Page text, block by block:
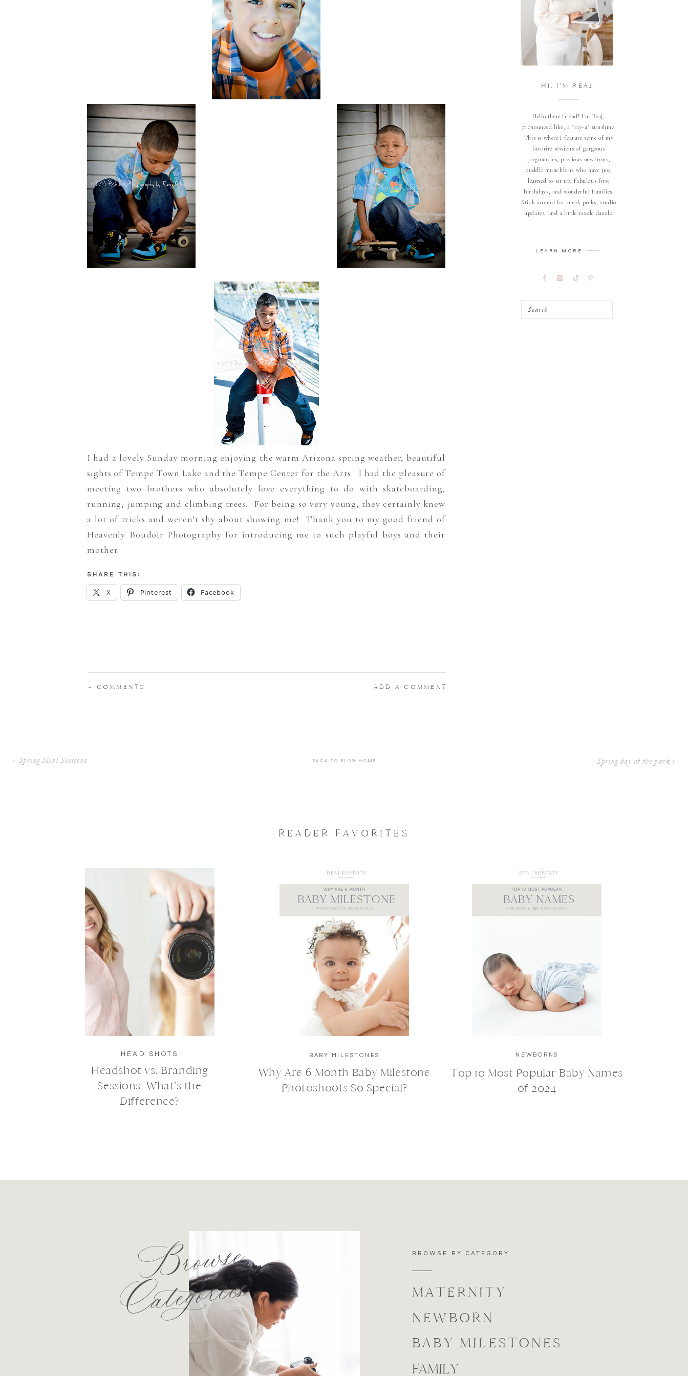
HI, I'M REAJ.
Hello there friend! I'm Reaj,
pronounced like, a "ray-a" sunshine.
This is where I feature some of my
favorite sessions of gorgeous
pregnancies, precious newborns,
cuddle munchkins who have just
learned to sit up, fabulous first
birthdays, and wonderful families.
Stick around for sneak peeks, studio
updates, and a little razzle dazzle.
LEARN MORE
Search
I had a lovely Sunday morning enjoying the warm Arizona spring weather, beautiful
sights of Tempe Town Lake and the Tempe Center for the Arts. I had the pleasure of
meeting two brothers who absolutely love everything to do with skateboarding,
running, jumping and climbing trees. For being so very young, they certainly knew
a lot of tricks and weren’t shy about showing me! Thank you to my good friend of
Heavenly Boudoir Photography for introducing me to such playful boys and their
mother.
SHARE THIS:
X Pinterest Facebook
+ COMMENTS ADD A COMMENT
« Spring Mini Sessions Spring day at the park »
BACK TO BLOG HOME
READER FAVORITES
HEAD SHOTS
Headshot vs. Branding
Sessions: What’s the
Difference?
BABY MILESTONES
Why Are 6 Month Baby Milestone
Photoshoots So Special?
NEWBORNS
Top 10 Most Popular Baby Names
of 2024
Browse
Categories
BROWSE BY CATEGORY
MATERNITY
NEWBORN
BABY MILESTONES
FAMILY